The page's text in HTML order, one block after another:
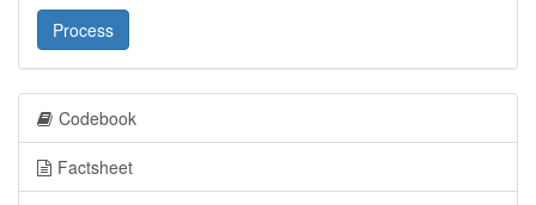
Process
Codebook
Factsheet